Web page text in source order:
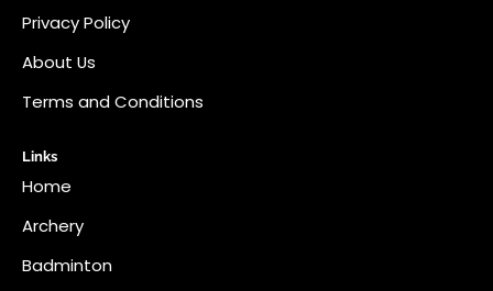
Privacy Policy
About Us
Terms and Conditions
Links
Home
Archery
Badminton